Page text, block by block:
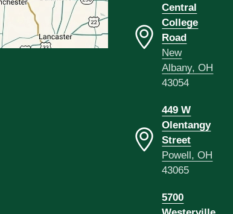
Central
College
Road
New
Albany, OH
43054
449 W
Olentangy
Street
Powell, OH
43065
5700